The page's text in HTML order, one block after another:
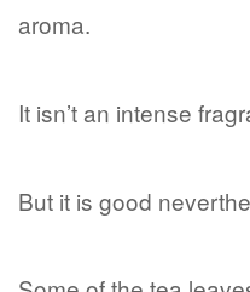
aroma.
It isn’t an intense
But it is good